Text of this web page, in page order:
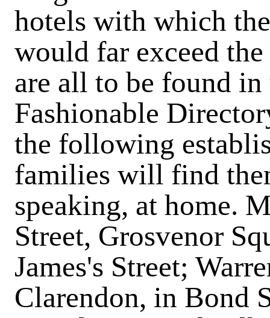
hotels with which
would far exceed
are all to be found
Fashionable
the following
families will find
speaking, at home.
Street, Grosvenor
James's Street;
Clarendon, in Bond